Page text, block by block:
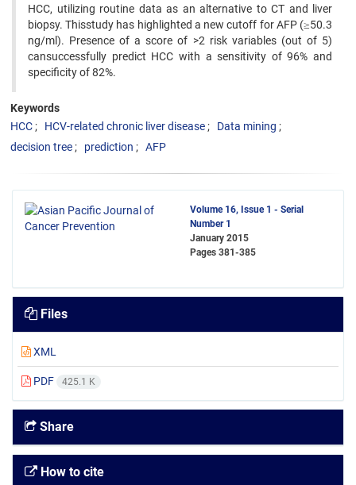
HCC, utilizing routine data as an alternative to CT and liver
biopsy. Thisstudy has highlighted a new cutoff for AFP (≥50.3
ng/ml). Presence of a score of >2 risk variables (out of 5)
cansuccessfully predict HCC with a sensitivity of 96% and
specificity of 82%.
Keywords
HCC
HCV-related chronic liver disease
Data mining
decision tree
prediction AFP
Volume 16, Issue 1 - Serial
Number 1
January 2015
Pages 381-385
Files
XML
PDF 425.1 K
Share
How to cite